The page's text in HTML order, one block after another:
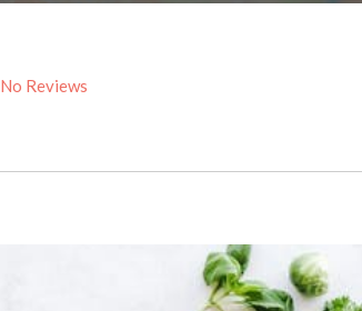
No Reviews